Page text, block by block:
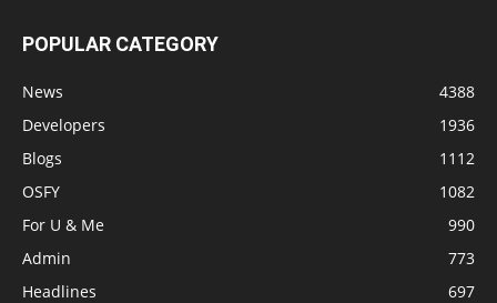
POPULAR CATEGORY
News
4388
Developers
1936
Blogs
1112
OSFY
1082
For U & Me
990
Admin
773
Headlines
697